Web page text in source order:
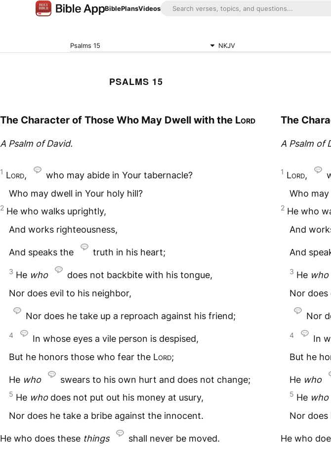
BiblePlansVideos
Psalms 15 NKJV
PSALMS 15
The Character of Those Who May Dwell with the Lord
A Psalm of David.
1 Lord,
who may abide in Your tabernacle?
Who may dwell in Your holy hill?
2 He who walks uprightly,
And works righteousness,
And speaks the truth in his heart;
3 He who
does not backbite with his tongue,
Nor does evil to his neighbor,
Nor does he take up a reproach against his friend;
4
In whose eyes a vile person is despised,
But he honors those who fear the Lord;
He who swears to his own hurt and does not change;
5 He whodoes not put out his money at usury,
Nor does he take a bribe against the innocent.
He who does these things shall never be moved.
The
A Psalm of
1 Lord,
Who
2 He who
And
And
3 He who
Nor does
Nor
4
In
But he
He who
5 He who
Nor does
He who